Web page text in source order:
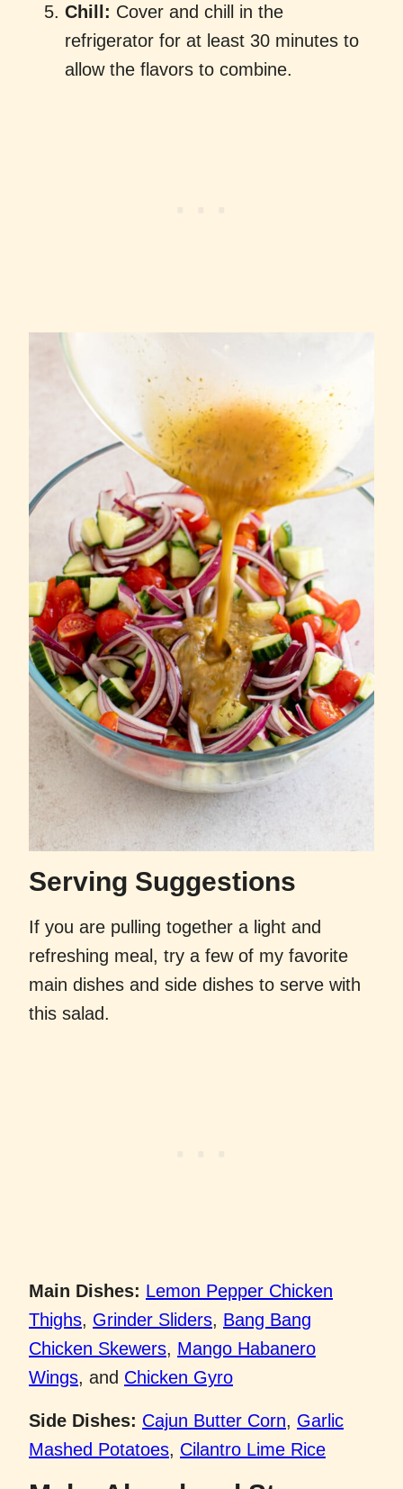
Chill: Cover and chill in the
refrigerator for at least 30 minutes to
allow the flavors to combine.
Serving Suggestions
If you are pulling together a light and
refreshing meal, try a few of my favorite
main dishes and side dishes to serve with
this salad.
Main Dishes: Lemon Pepper Chicken
Thighs, Grinder Sliders, Bang Bang
Chicken Skewers, Mango Habanero
Wings, and Chicken Gyro
Side Dishes: Cajun Butter Corn, Garlic
Mashed Potatoes, Cilantro Lime Rice